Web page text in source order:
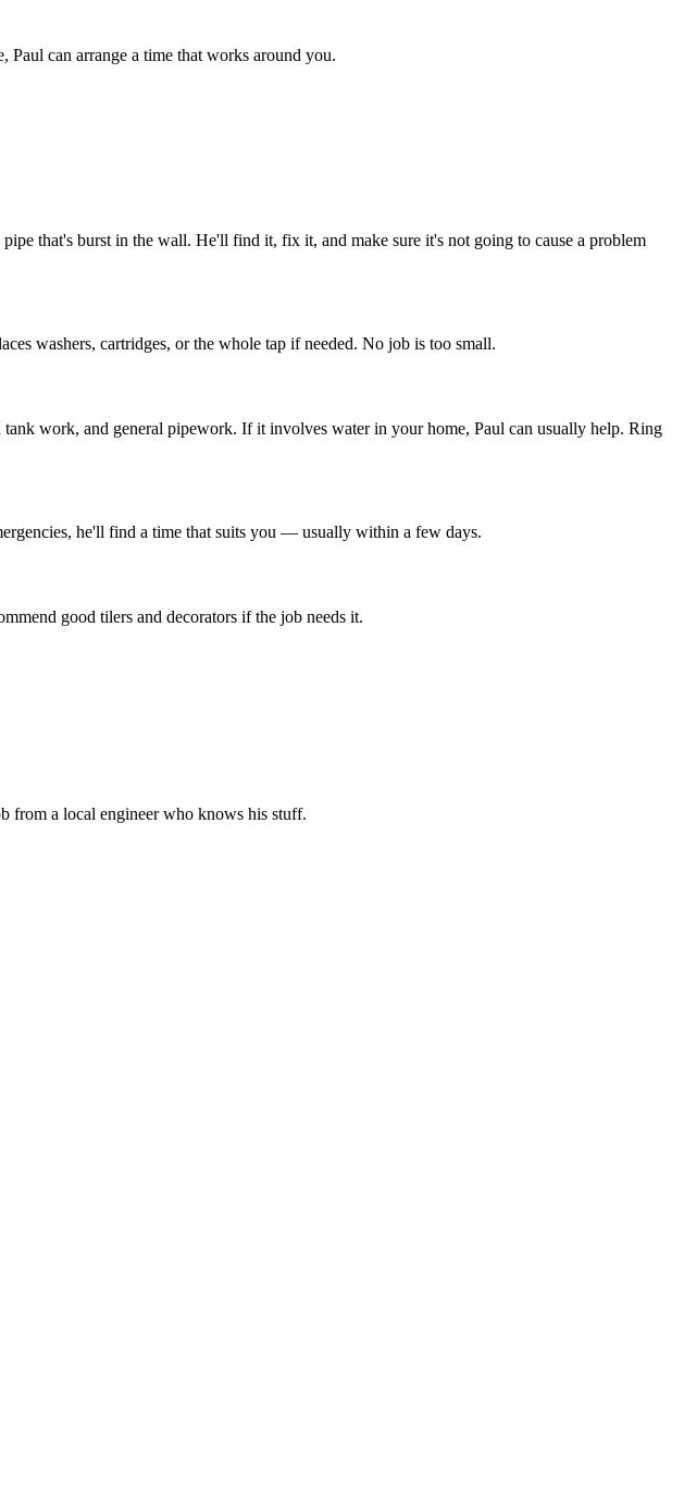
can arrange a time that works around you.
that's burst in the wall. He'll find it, fix it, and make sure it's not going to cause a problem
washers, cartridges, or the whole tap if needed. No job is too small.
work, and general pipework. If it involves water in your home, Paul can usually help. Ring
he'll find a time that suits you — usually within a few days.
good tilers and decorators if the job needs it.
from a local engineer who knows his stuff.